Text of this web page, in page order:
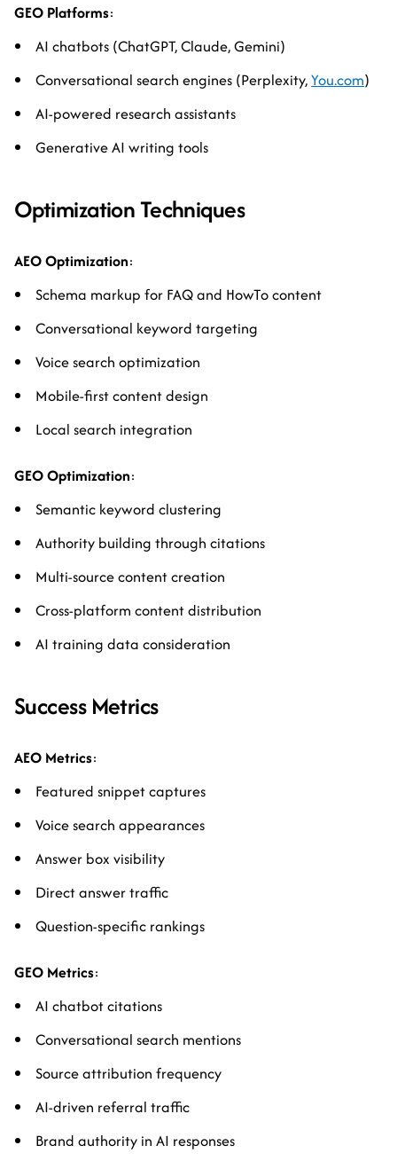
GEO Platforms:
AI chatbots (ChatGPT, Claude, Gemini)
Conversational search engines (Perplexity,You.com)
AI-powered research assistants
Generative AI writing tools
Optimization Techniques
AEO Optimization:
Schema markup for FAQ and HowTo content
Conversational keyword targeting
Voice search optimization
Mobile-first content design
Local search integration
GEO Optimization:
Semantic keyword clustering
Authority building through citations
Multi-source content creation
Cross-platform content distribution
AI training data consideration
Success Metrics
AEO Metrics:
Featured snippet captures
Voice search appearances
Answer box visibility
Direct answer traffic
Question-specific rankings
GEO Metrics:
AI chatbot citations
Conversational search mentions
Source attribution frequency
AI-driven referral traffic
Brand authority in AI responses